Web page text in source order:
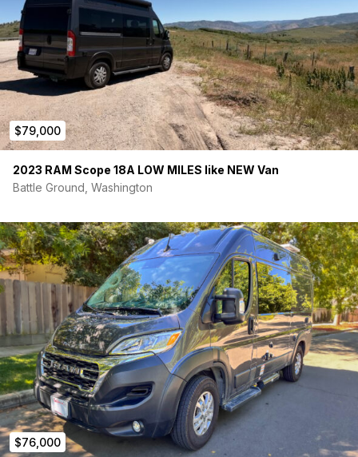
$79,000
2023 RAM Scope 18A LOW MILES like NEW Van
Battle Ground, Washington
$76,000